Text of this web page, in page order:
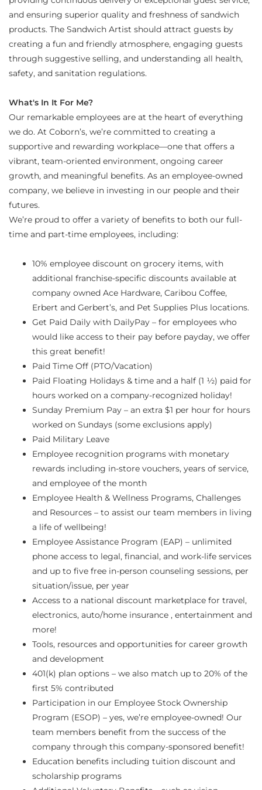
and ensuring superior quality and freshness of sandwich
products. The Sandwich Artist should attract guests by
creating a fun and friendly atmosphere, engaging guests
through suggestive selling, and understanding all health,
safety, and sanitation regulations.
What's In It For Me?
Our remarkable employees are at the heart of everything
we do. At Coborn’s, we’re committed to creating a
supportive and rewarding workplace—one that offers a
vibrant, team-oriented environment, ongoing career
growth, and meaningful benefits. As an employee-owned
company, we believe in investing in our people and their
futures.
We’re proud to offer a variety of benefits to both our full-
time and part-time employees, including:
10% employee discount on grocery items, with
additional franchise-specific discounts available at
company owned Ace Hardware, Caribou Coffee,
Erbert and Gerbert’s, and Pet Supplies Plus locations.
Get Paid Daily with DailyPay – for employees who
would like access to their pay before payday, we offer
this great benefit!
Paid Time Off (PTO/Vacation)
Paid Floating Holidays & time and a half (1 ½) paid for
hours worked on a company-recognized holiday!
Sunday Premium Pay – an extra $1 per hour for hours
worked on Sundays (some exclusions apply)
Paid Military Leave
Employee recognition programs with monetary
rewards including in-store vouchers, years of service,
and employee of the month
Employee Health & Wellness Programs, Challenges
and Resources – to assist our team members in living
a life of wellbeing!
Employee Assistance Program (EAP) – unlimited
phone access to legal, financial, and work-life services
and up to five free in-person counseling sessions, per
situation/issue, per year
Access to a national discount marketplace for travel,
electronics, auto/home insurance , entertainment and
more!
Tools, resources and opportunities for career growth
and development
401(k) plan options – we also match up to 20% of the
first 5% contributed
Participation in our Employee Stock Ownership
Program (ESOP) – yes, we’re employee-owned! Our
team members benefit from the success of the
company through this company-sponsored benefit!
Education benefits including tuition discount and
scholarship programs